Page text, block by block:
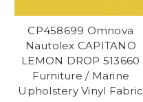
CP458699 Omnova
Nautolex CAPITANO
LEMON DROP 513660
Furniture / Marine
Upholstery Vinyl Fabric